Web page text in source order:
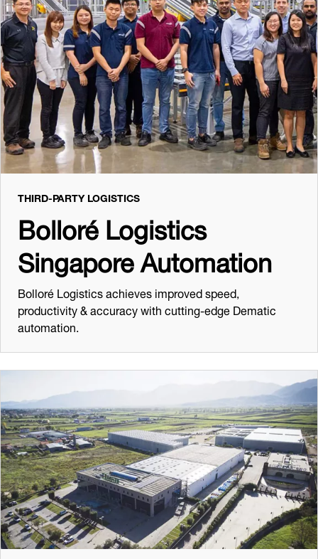
THIRD-PARTY LOGISTICS
Bolloré Logistics
Singapore Automation
Bolloré Logistics achieves improved speed,
productivity & accuracy with cutting-edge Dematic
automation.